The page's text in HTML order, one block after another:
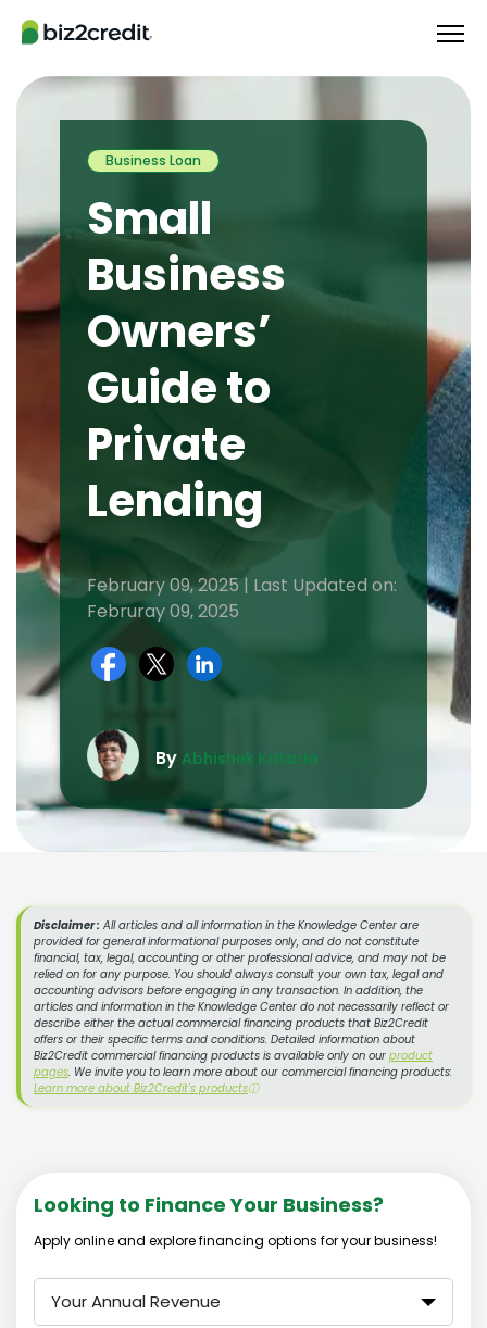
Business Loan
Small
Business
Owners’
Guide to
Private
Lending
February 09, 2025 | Last Updated on:
Februray 09, 2025
By Abhishek Kataria
Disclaimer : All articles and all information in the Knowledge Center are
provided for general informational purposes only, and do not constitute
financial, tax, legal, accounting or other professional advice, and may not be
relied on for any purpose. You should always consult your own tax, legal and
accounting advisors before engaging in any transaction. In addition, the
articles and information in the Knowledge Center do not necessarily reflect or
describe either the actual commercial financing products that Biz2Credit
offers or their specific terms and conditions. Detailed information about
Biz2Credit commercial financing products is available only on our product
pages. We invite you to learn more about our commercial financing products:
Learn more about Biz2Credit's productsⓘ
Looking to Finance Your Business?
Apply online and explore financing options for your business!
Your Annual Revenue